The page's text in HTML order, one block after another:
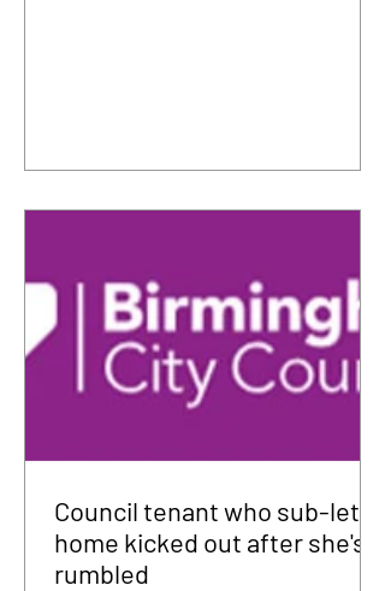
Council tenant who sub-let
home kicked out after she's
rumbled